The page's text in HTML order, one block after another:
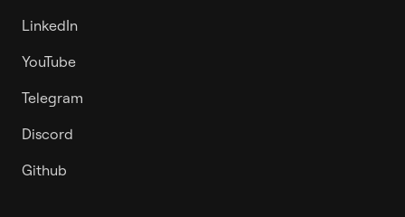
LinkedIn
YouTube
Telegram
Discord
Github